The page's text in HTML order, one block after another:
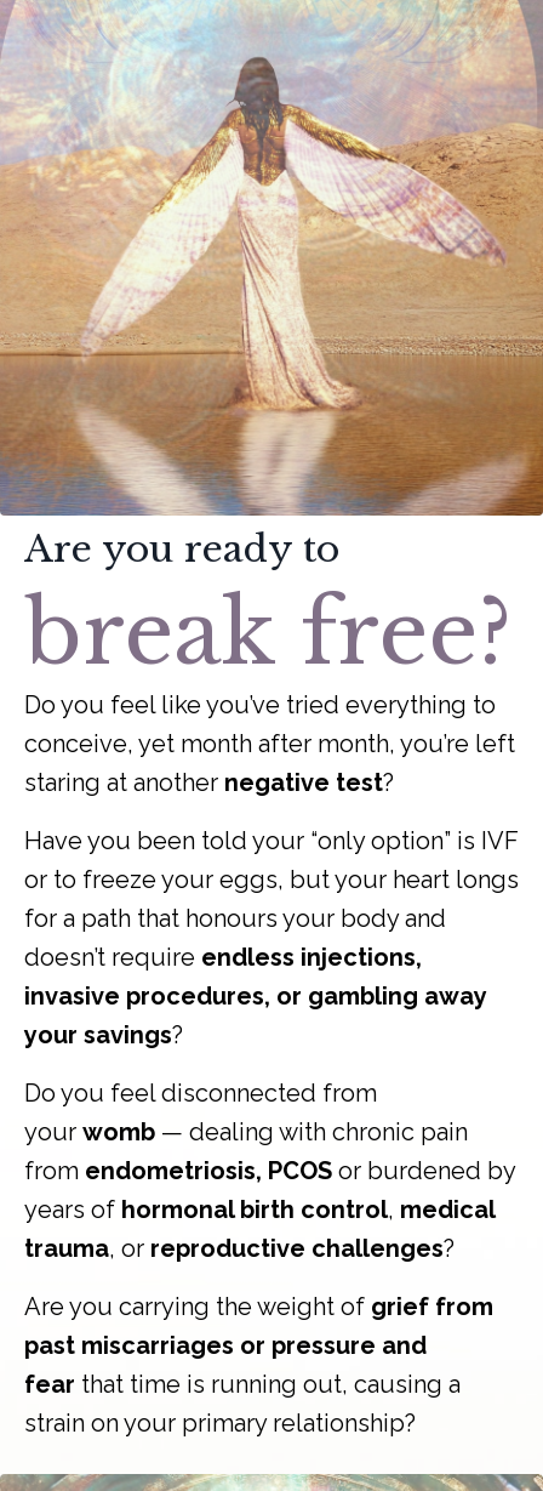
Are you ready to
break free?
Do you feel like you’ve tried everything to
conceive, yet month after month, you’re left
staring at another negative test?
Have you been told your “only option” is IVF
or to freeze your eggs, but your heart longs
for a path that honours your body and
doesn’t require endless injections,
invasive procedures, or gambling away
your savings?
Do you feel disconnected from
your womb — dealing with chronic pain
from endometriosis, PCOS or burdened by
years of hormonal birth control, medical
trauma, or reproductive challenges?
Are you carrying the weight of grief from
past miscarriages or pressure and
fear that time is running out, causing a
strain on your primary relationship?